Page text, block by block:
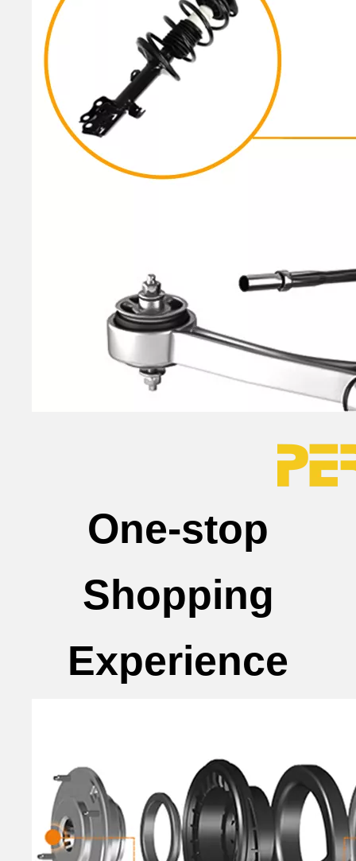
One-stop
Shopping
Experience